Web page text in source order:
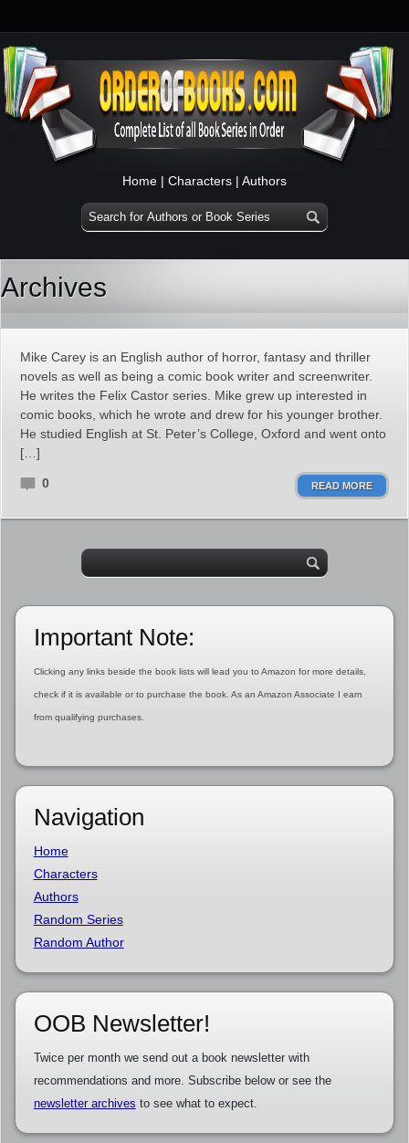
Home | Characters | Authors
Archives
Mike Carey is an English author of horror, fantasy and thriller
novels as well as being a comic book writer and screenwriter.
He writes the Felix Castor series. Mike grew up interested in
comic books, which he wrote and drew for his younger brother.
He studied English at St. Peter’s College, Oxford and went onto
[…]
0 READ MORE
Important Note:
Clicking any links beside the book lists will lead you to Amazon for more details,
check if it is available or to purchase the book. As an Amazon Associate I earn
from qualifying purchases.
Navigation
Home
Characters
Authors
Random Series
Random Author
OOB Newsletter!
Twice per month we send out a book newsletter with
recommendations and more. Subscribe below or see the
newsletter archives to see what to expect.